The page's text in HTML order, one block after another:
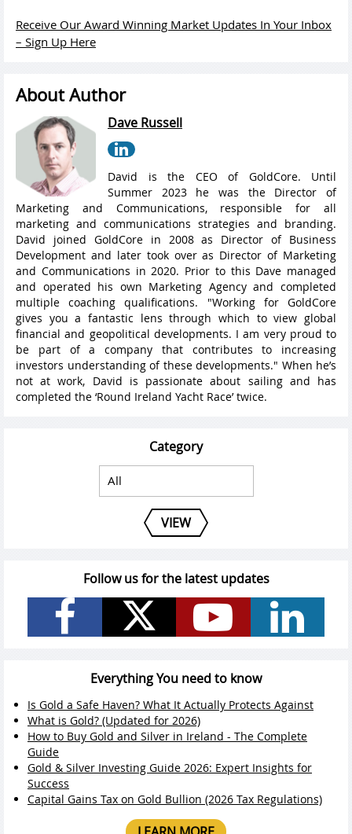
Receive Our Award Winning Market Updates In Your Inbox
– Sign Up Here
About Author
Dave Russell
David is the CEO of GoldCore. Until
Summer 2023 he was the Director of
Marketing and Communications, responsible for all
marketing and communications strategies and branding.
David joined GoldCore in 2008 as Director of Business
Development and later took over as Director of Marketing
and Communications in 2020. Prior to this Dave managed
and operated his own Marketing Agency and completed
multiple coaching qualifications. "Working for GoldCore
gives you a fantastic lens through which to view global
financial and geopolitical developments. I am very proud to
be part of a company that contributes to increasing
investors understanding of these developments." When he’s
not at work, David is passionate about sailing and has
completed the ‘Round Ireland Yacht Race’ twice.
Category
VIEW
Follow us for the latest updates
Everything You need to know
Is Gold a Safe Haven? What It Actually Protects Against
What is Gold? (Updated for 2026)
How to Buy Gold and Silver in Ireland - The Complete
Guide
Gold & Silver Investing Guide 2026: Expert Insights for
Success
Capital Gains Tax on Gold Bullion (2026 Tax Regulations)